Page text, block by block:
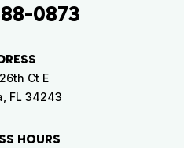
0873
Ct E
FL 34243
HOURS